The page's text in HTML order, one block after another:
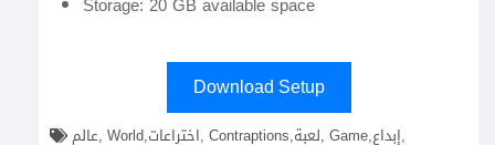
Download Setup